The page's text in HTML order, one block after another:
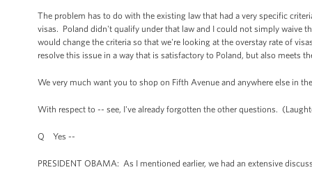
The problem has to do with the existing law that had a very specific
visas. Poland didn't qualify under that law and I could not simply waive
would change the criteria so that we're looking at the overstay rate of
resolve this issue in a way that is satisfactory to Poland, but also meets
We very much want you to shop on Fifth Avenue and anywhere else in
With respect to -- see, I've already forgotten the other questions.
Q Yes --
PRESIDENT OBAMA: As I mentioned earlier, we had an extensive